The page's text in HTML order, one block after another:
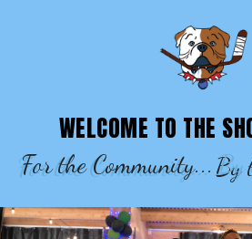
SHORESY WIKI –
WELCOME TO THE
For the Community... By